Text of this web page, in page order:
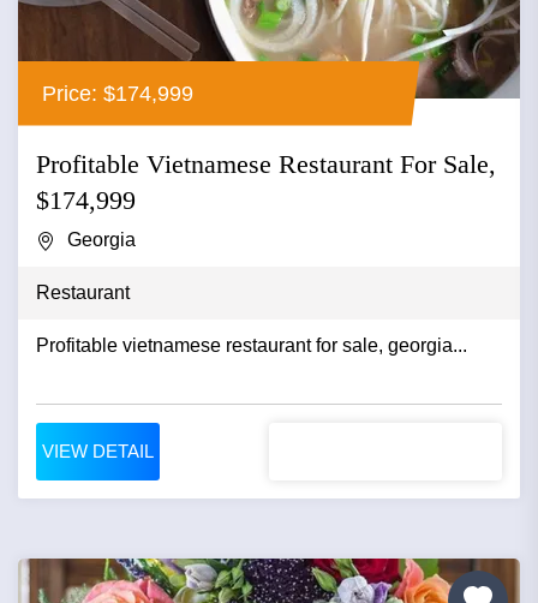
Price: $174,999
Profitable Vietnamese Restaurant For Sale,
$174,999
Georgia
Restaurant
Profitable vietnamese restaurant for sale, georgia...
VIEW DETAIL